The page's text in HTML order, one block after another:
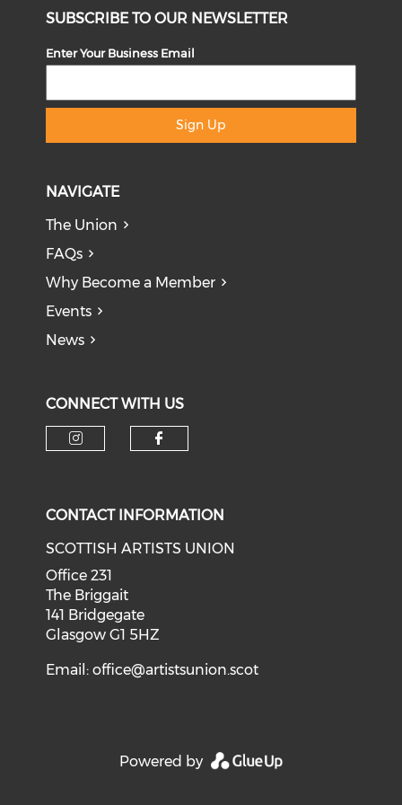
SUBSCRIBE TO OUR NEWSLETTER
Enter Your Business Email
Sign Up
NAVIGATE
The Union
FAQs
Why Become a Member
Events
News
CONNECT WITH US
CONTACT INFORMATION
SCOTTISH ARTISTS UNION
Office 231
The Briggait
141 Bridgegate
Glasgow G1 5HZ
Email:office@artistsunion.scot
Powered by